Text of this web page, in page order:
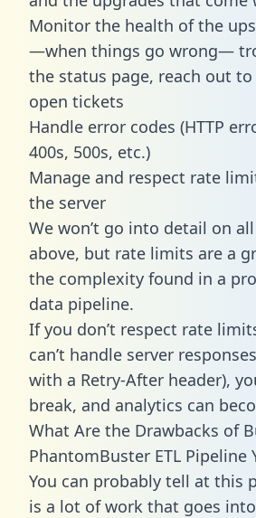
Monitor the health of the
—when things go wrong—
the status page, reach out
open tickets
Handle error codes (HTTP
400s, 500s, etc.)
Manage and respect rate
the server
We won’t go into detail on
above, but rate limits are a
the complexity found in a
data pipeline.
If you don’t respect rate
can’t handle server
with a Retry-After header),
break, and analytics can
What Are the Drawbacks of
PhantomBuster ETL Pipeline
You can probably tell at this
is a lot of work that goes